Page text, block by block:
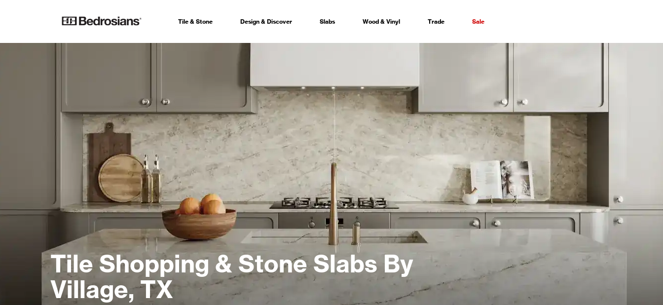
Tile & Stone Design & Discover Slabs Wood & Vinyl Trade Sale
Tile Shopping & Stone Slabs By
Village, TX